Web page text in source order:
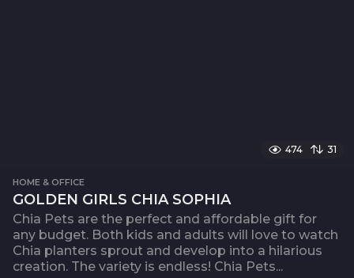
474 31
HOME & OFFICE
GOLDEN GIRLS CHIA SOPHIA
Chia Pets are the perfect and affordable gift for
any budget. Both kids and adults will love to watch
Chia planters sprout and develop into a hilarious
creation. The variety is endless! Chia Pets...